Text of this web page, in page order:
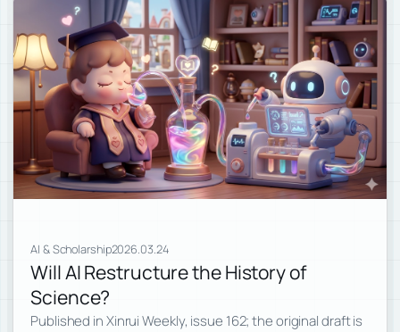
AI & Scholarship2026.03.24
Will AI Restructure the History of
Science?
Published in Xinrui Weekly, issue 162; the original draft is